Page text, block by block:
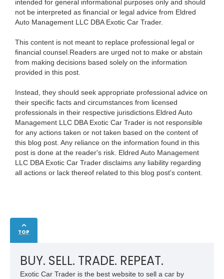
intended for general informational purposes only and should
not be interpreted as financial or legal advice from Eldred
Auto Management LLC DBA Exotic Car Trader.
This content is not meant to replace professional legal or
financial counsel.Readers are urged not to make or abstain
from making decisions based solely on the information
provided in this post.
Instead, they should seek appropriate professional advice on
their specific facts and circumstances from licensed
professionals in their respective jurisdictions.Eldred Auto
Management LLC DBA Exotic Car Trader is not responsible
for any actions taken or not taken based on the content of
this blog post. Any reliance on the information found in this
post is done at the reader's risk. Eldred Auto Management
LLC DBA Exotic Car Trader disclaims any liability regarding
all actions or lack thereof related to this blog post's content.
TOP
BUY. SELL. TRADE. REPEAT.
Exotic Car Trader is the best website to sell a car by